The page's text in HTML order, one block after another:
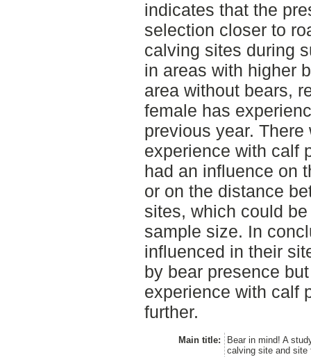
indicates that the
selection closer to
calving sites during
in areas with higher
area without bears,
female has
previous year.
experience with calf
had an influence on
or on the distance
sites, which could
sample size. In
influenced in their
by bear presence
experience with calf
further.
Main title:
Bear in mind! A
calving site and site